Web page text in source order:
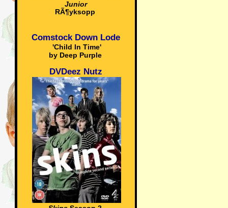
Junior
RÃ¶yksopp
Comstock Down Lode
'Child In Time'
by Deep Purple
DVDeez Nutz